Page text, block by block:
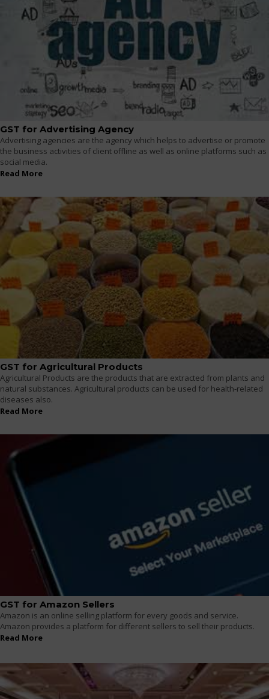
GST for Advertising Agency
Advertising agencies are the agency which helps to advertise or promote
the business activities of client offline as well as online platforms such as
social media.
Read More
GST for Agricultural Products
Agricultural Products are the products that are extracted from plants and
natural substances. Agricultural products can be used for health-related
diseases also.
Read More
GST for Amazon Sellers
Amazon is an online selling platform for every goods and service.
Amazon provides a platform for different sellers to sell their products.
Read More